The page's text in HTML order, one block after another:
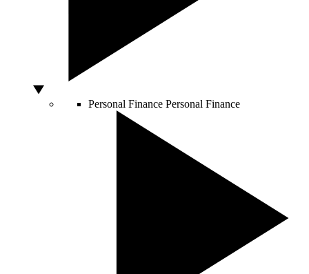
Personal Finance Personal Finance